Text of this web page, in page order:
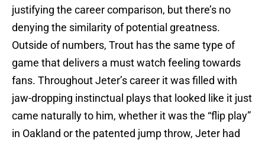
justifying the career comparison, but there’s no
denying the similarity of potential greatness.
Outside of numbers, Trout has the same type of
game that delivers a must watch feeling towards
fans. Throughout Jeter’s career it was filled with
jaw-dropping instinctual plays that looked like it just
came naturally to him, whether it was the “flip play”
in Oakland or the patented jump throw, Jeter had